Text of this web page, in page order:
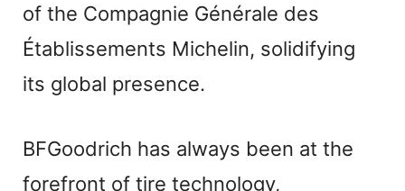
y
V
i
of the Compagnie Générale des
Établissements Michelin, solidifying
its global presence.
BFGoodrich has always been at the
forefront of tire technology,